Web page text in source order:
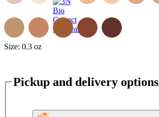
Size: 0.3 oz
Pickup and delivery options